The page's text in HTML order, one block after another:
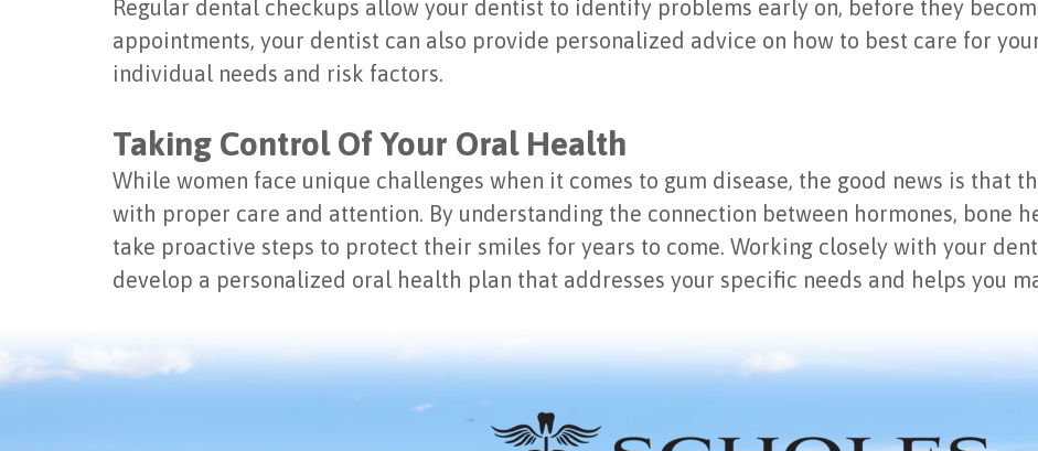
Regular dental checkups allow your dentist to identify problems early on, before they
appointments, your dentist can also provide personalized advice on how to best care for
individual needs and risk factors.
Taking Control Of Your Oral Health
While women face unique challenges when it comes to gum disease, the good news is that
with proper care and attention. By understanding the connection between hormones, bone
take proactive steps to protect their smiles for years to come. Working closely with your
develop a personalized oral health plan that addresses your specific needs and helps you